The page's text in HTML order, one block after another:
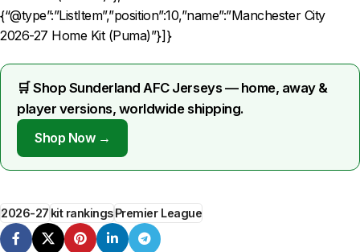
{“@type”:”ListItem”,”position”:10,”name”:”Manchester City
2026-27 Home Kit (Puma)”}]}
🛒 Shop Sunderland AFC Jerseys — home, away &
player versions, worldwide shipping.
Shop Now →
2026-27kit rankingsPremier League